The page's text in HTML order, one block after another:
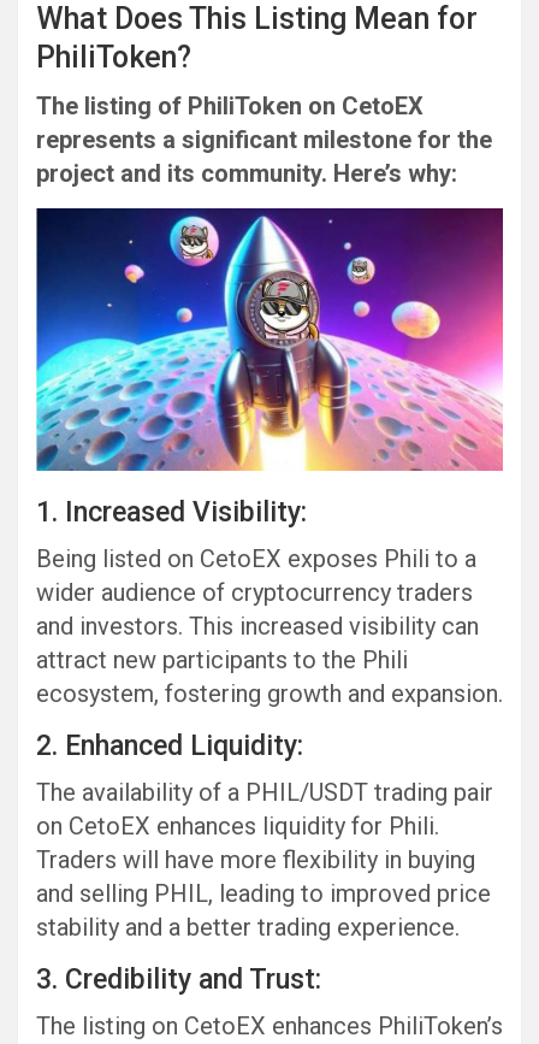
What Does This Listing Mean for
PhiliToken?
The listing of PhiliToken on CetoEX
represents a significant milestone for the
project and its community. Here’s why:
1. Increased Visibility:
Being listed on CetoEX exposes Phili to a
wider audience of cryptocurrency traders
and investors. This increased visibility can
attract new participants to the Phili
ecosystem, fostering growth and expansion.
2. Enhanced Liquidity:
The availability of a PHIL/USDT trading pair
on CetoEX enhances liquidity for Phili.
Traders will have more flexibility in buying
and selling PHIL, leading to improved price
stability and a better trading experience.
3. Credibility and Trust:
The listing on CetoEX enhances PhiliToken’s